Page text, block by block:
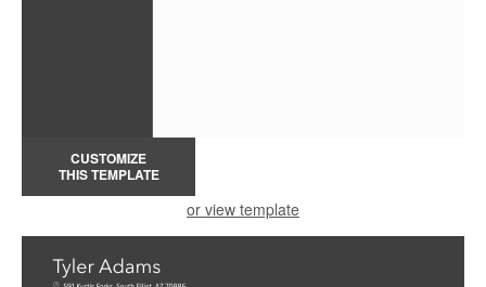
CUSTOMIZE
THIS TEMPLATE
or view template